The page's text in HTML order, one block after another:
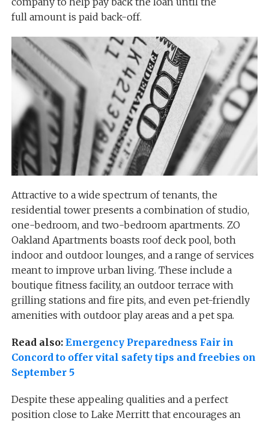
full amount is paid back-off.
Attractive to a wide spectrum of tenants, the
residential tower presents a combination of studio,
one-bedroom, and two-bedroom apartments. ZO
Oakland Apartments boasts roof deck pool, both
indoor and outdoor lounges, and a range of services
meant to improve urban living. These include a
boutique fitness facility, an outdoor terrace with
grilling stations and fire pits, and even pet-friendly
amenities with outdoor play areas and a pet spa.
Read also: Emergency Preparedness Fair in
Concord to offer vital safety tips and freebies on
September 5
Despite these appealing qualities and a perfect
position close to Lake Merritt that encourages an